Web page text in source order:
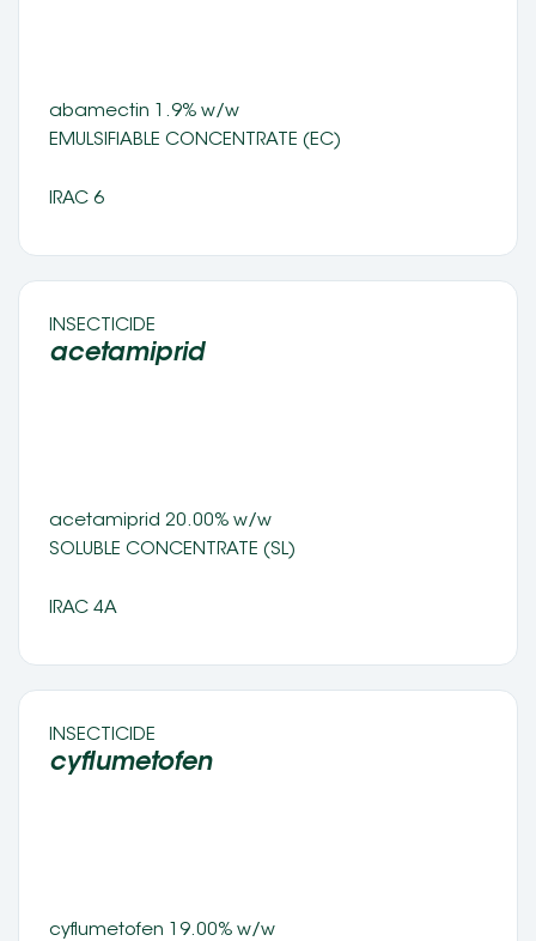
abamectin 1.9% w/w
EMULSIFIABLE CONCENTRATE (EC)
IRAC 6
INSECTICIDE
acetamiprid
acetamiprid 20.00% w/w
SOLUBLE CONCENTRATE (SL)
IRAC 4A
INSECTICIDE
cyflumetofen
cyflumetofen 19.00% w/w